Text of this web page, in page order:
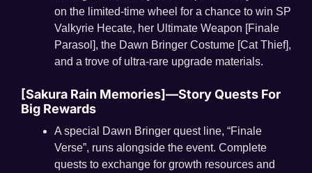
on the limited-time wheel for a chance to win SP
Valkyrie Hecate, her Ultimate Weapon [Finale
Parasol], the Dawn Bringer Costume [Cat Thief],
and a trove of ultra-rare upgrade materials.
[Sakura Rain Memories]—Story Quests For
Big Rewards
A special Dawn Bringer quest line, “Finale
Verse”, runs alongside the event. Complete
quests to exchange for growth resources and